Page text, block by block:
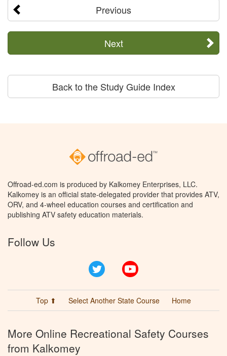
Previous
Next
Back to the Study Guide Index
Offroad-ed.com is produced by Kalkomey Enterprises, LLC.
Kalkomey is an official state-delegated provider that provides ATV,
ORV, and 4-wheel education courses and certification and
publishing ATV safety education materials.
Follow Us
Twitter
Top ⬆ Select Another State Course Home
More Online Recreational Safety Courses
from Kalkomey